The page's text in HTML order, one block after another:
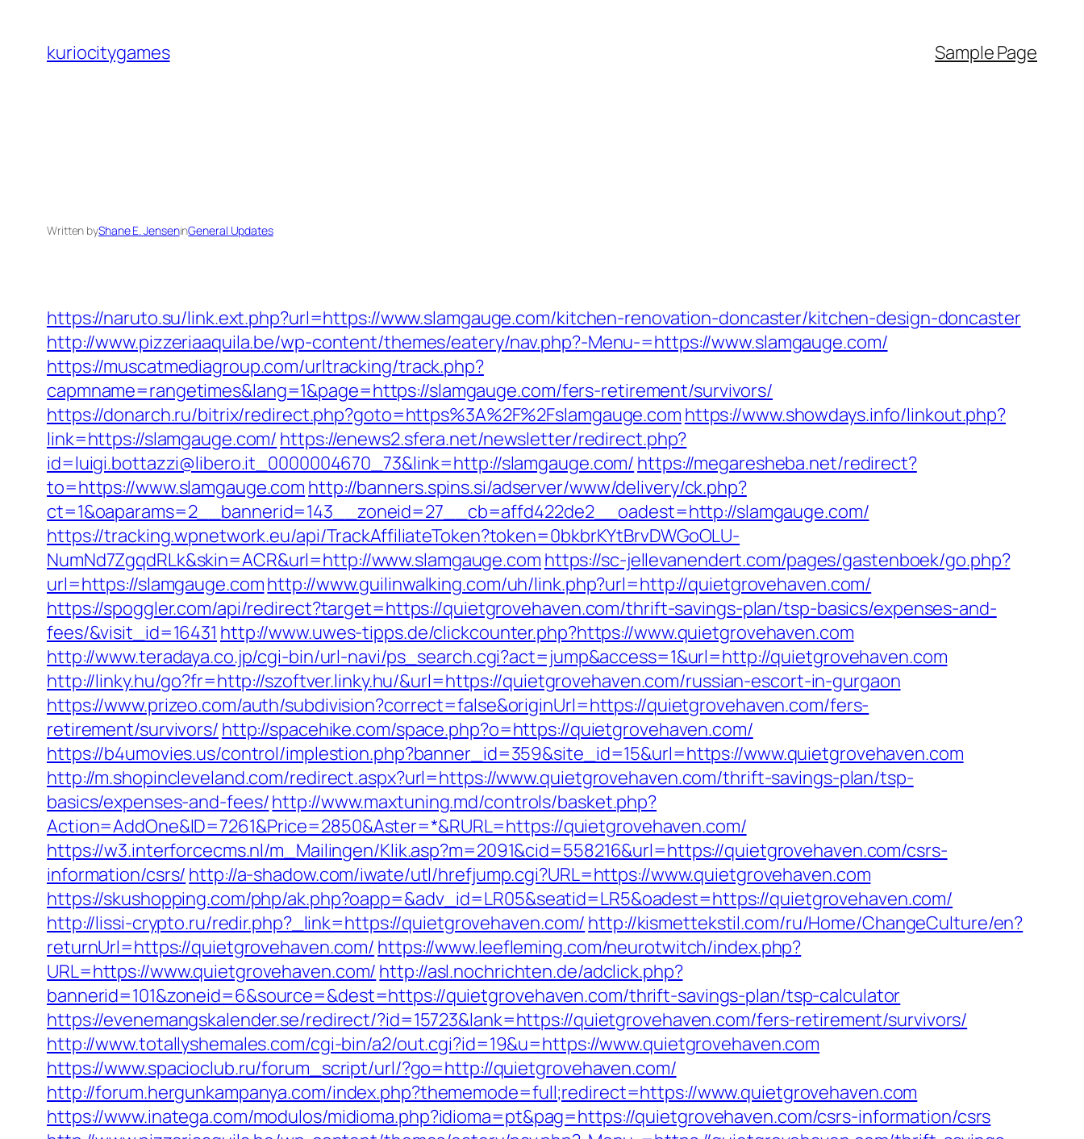
content
kuriocitygames Sample Page
Written byShane E. JenseninGeneral Updates
https://naruto.su/link.ext.php?url=https://www.slamgauge.com/kitchen-renovation-doncaster/kitchen-design-doncaster
http://www.pizzeriaaquila.be/wp-content/themes/eatery/nav.php?-Menu-=https://www.slamgauge.com/
https://muscatmediagroup.com/urltracking/track.php?
capmname=rangetimes&lang=1&page=https://slamgauge.com/fers-retirement/survivors/
https://donarch.ru/bitrix/redirect.php?goto=https%3A%2F%2Fslamgauge.com https://www.showdays.info/linkout.php?
link=https://slamgauge.com/ https://enews2.sfera.net/newsletter/redirect.php?
id=luigi.bottazzi@libero.it_0000004670_73&link=http://slamgauge.com/ https://megaresheba.net/redirect?
to=https://www.slamgauge.com http://banners.spins.si/adserver/www/delivery/ck.php?
ct=1&oaparams=2__bannerid=143__zoneid=27__cb=affd422de2__oadest=http://slamgauge.com/
https://tracking.wpnetwork.eu/api/TrackAffiliateToken?token=0bkbrKYtBrvDWGoOLU-
NumNd7ZgqdRLk&skin=ACR&url=http://www.slamgauge.com https://sc-jellevanendert.com/pages/gastenboek/go.php?
url=https://slamgauge.comhttp://www.guilinwalking.com/uh/link.php?url=http://quietgrovehaven.com/
https://spoggler.com/api/redirect?target=https://quietgrovehaven.com/thrift-savings-plan/tsp-basics/expenses-and-
fees/&visit_id=16431 http://www.uwes-tipps.de/clickcounter.php?https://www.quietgrovehaven.com
http://www.teradaya.co.jp/cgi-bin/url-navi/ps_search.cgi?act=jump&access=1&url=http://quietgrovehaven.com
http://linky.hu/go?fr=http://szoftver.linky.hu/&url=https://quietgrovehaven.com/russian-escort-in-gurgaon
https://www.prizeo.com/auth/subdivision?correct=false&originUrl=https://quietgrovehaven.com/fers-
retirement/survivors/ http://spacehike.com/space.php?o=https://quietgrovehaven.com/
https://b4umovies.us/control/implestion.php?banner_id=359&site_id=15&url=https://www.quietgrovehaven.com
http://m.shopincleveland.com/redirect.aspx?url=https://www.quietgrovehaven.com/thrift-savings-plan/tsp-
basics/expenses-and-fees/http://www.maxtuning.md/controls/basket.php?
Action=AddOne&ID=7261&Price=2850&Aster=*&RURL=https://quietgrovehaven.com/
https://w3.interforcecms.nl/m_Mailingen/Klik.asp?m=2091&cid=558216&url=https://quietgrovehaven.com/csrs-
information/csrs/ http://a-shadow.com/iwate/utl/hrefjump.cgi?URL=https://www.quietgrovehaven.com
https://skushopping.com/php/ak.php?oapp=&adv_id=LR05&seatid=LR5&oadest=https://quietgrovehaven.com/
http://lissi-crypto.ru/redir.php?_link=https://quietgrovehaven.com/ http://kismettekstil.com/ru/Home/ChangeCulture/en?
returnUrl=https://quietgrovehaven.com/ https://www.leefleming.com/neurotwitch/index.php?
URL=https://www.quietgrovehaven.com/ http://asl.nochrichten.de/adclick.php?
bannerid=101&zoneid=6&source=&dest=https://quietgrovehaven.com/thrift-savings-plan/tsp-calculator
https://evenemangskalender.se/redirect/?id=15723&lank=https://quietgrovehaven.com/fers-retirement/survivors/
http://www.totallyshemales.com/cgi-bin/a2/out.cgi?id=19&u=https://www.quietgrovehaven.com
https://www.spacioclub.ru/forum_script/url/?go=http://quietgrovehaven.com/
http://forum.hergunkampanya.com/index.php?thememode=full;redirect=https://www.quietgrovehaven.com
https://www.inatega.com/modulos/midioma.php?idioma=pt&pag=https://quietgrovehaven.com/csrs-information/csrs